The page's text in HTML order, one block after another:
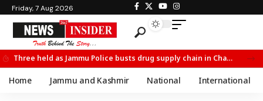
Friday, 7 Aug 2026
Three held as Jammu Police busts drug supply chain in Channi
Home Jammu and Kashmir National International